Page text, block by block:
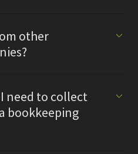
other
need to collect
bookkeeping